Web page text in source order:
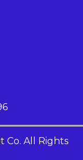
Co. All Rights